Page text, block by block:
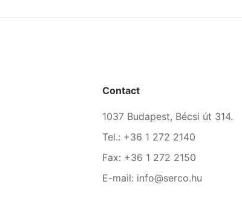
Contact
1037 Budapest, Bécsi út 314.
Tel.: +36 1 272 2140
Fax: +36 1 272 2150
E-mail: info@serco.hu